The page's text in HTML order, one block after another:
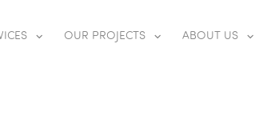
OUR PROJECTS ABOUT US